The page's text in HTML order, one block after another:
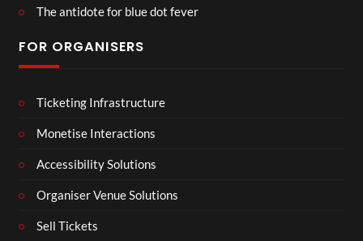
The antidote for blue dot fever
FOR ORGANISERS
Ticketing Infrastructure
Monetise Interactions
Accessibility Solutions
Organiser Venue Solutions
Sell Tickets